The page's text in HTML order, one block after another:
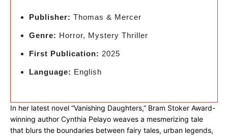
Publisher: Thomas & Mercer
Genre: Horror, Mystery Thriller
First Publication: 2025
Language: English
In her latest novel “Vanishing Daughters,” Bram Stoker Award-
winning author Cynthia Pelayo weaves a mesmerizing tale
that blurs the boundaries between fairy tales, urban legends,